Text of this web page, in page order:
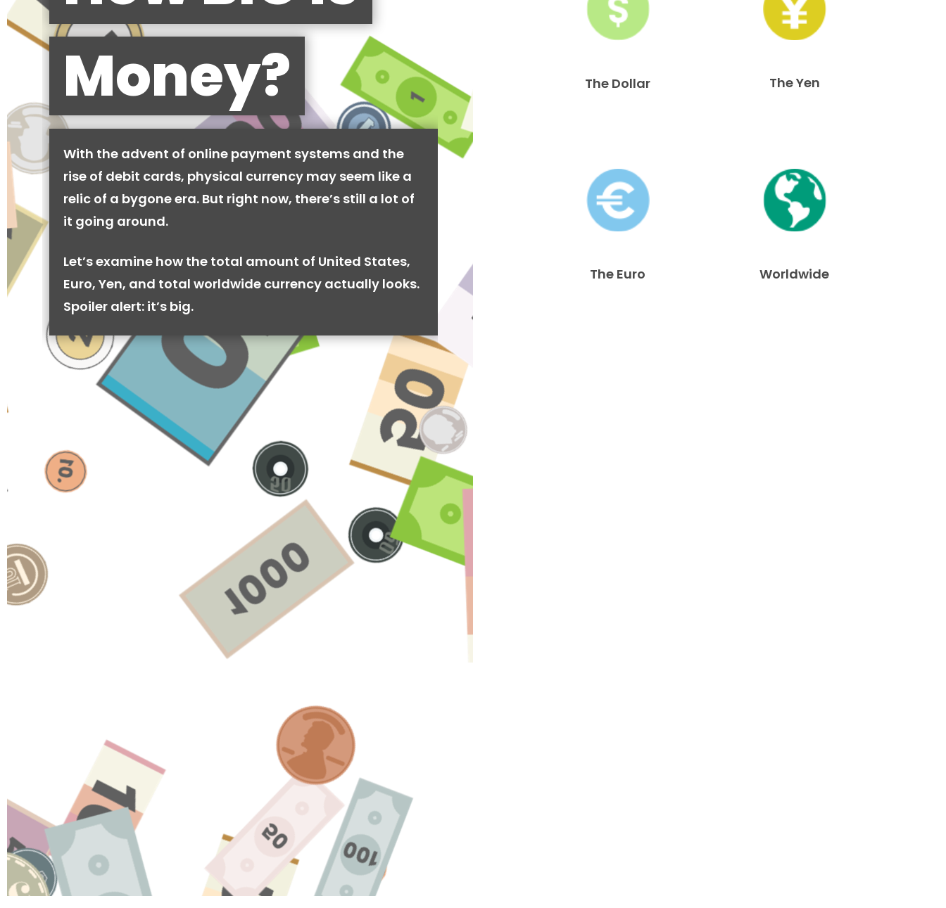
Money?
With the advent of online payment systems and the
rise of debit cards, physical currency may seem like a
relic of a bygone era. But right now, there’s still a lot of
it going around.
Let’s examine how the total amount of United States,
Euro, Yen, and total worldwide currency actually looks.
Spoiler alert: it’s big.
The Dollar The Yen
The Euro Worldwide